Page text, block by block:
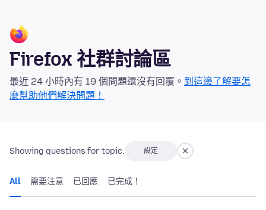
Firefox 社群討論區
最近 24 小時內有 19 個問題還沒有回覆。 到這邊了解要怎
麼幫助他們解決問題！
Showing questions for topic: 設定
All 需要注意 已回應 已完成！